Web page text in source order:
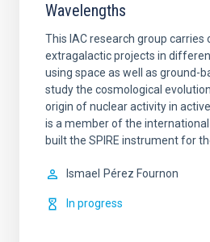
Wavelengths
This IAC research group carries
extragalactic projects in
using space as well as ground-
study the cosmological
origin of nuclear activity in
is a member of the
built the SPIRE instrument for
Ismael Pérez Fournon
In progress